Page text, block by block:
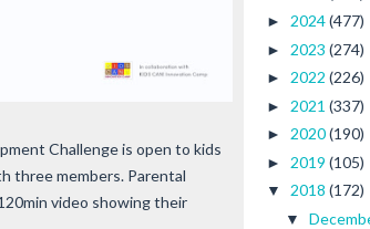
Challenge is open to kids
three members. Parental
video showing their
► 2024(477)
► 2023 (274)
► 2022 (226)
► 2021 (337)
► 2020(190)
► 2019 (105)
▼ 2018 (172)
▼